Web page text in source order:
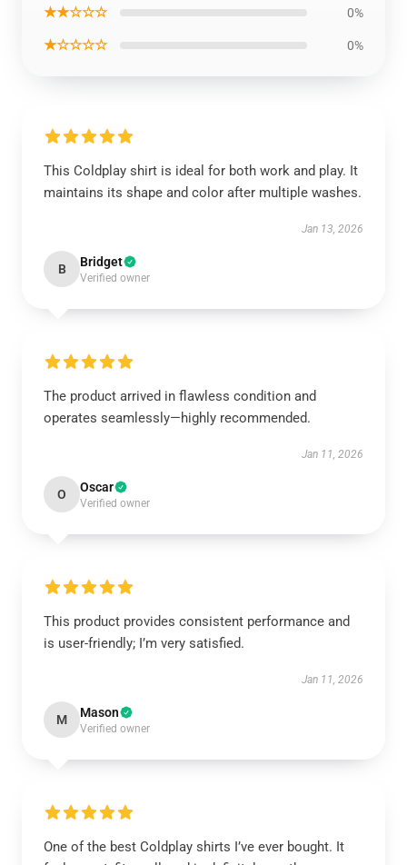
★★☆☆☆ 0%
★☆☆☆☆ 0%
This Coldplay shirt is ideal for both work and play. It
maintains its shape and color after multiple washes.
Jan 13, 2026
B Bridget
Verified owner
The product arrived in flawless condition and
operates seamlessly—highly recommended.
Jan 11, 2026
O Oscar
Verified owner
This product provides consistent performance and
is user-friendly; I’m very satisfied.
Jan 11, 2026
M Mason
Verified owner
One of the best Coldplay shirts I’ve ever bought. It